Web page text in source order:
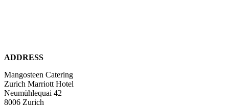
ADDRESS
Mangosteen Catering
Zurich Marriott Hotel
Neumühlequai 42
8006 Zurich